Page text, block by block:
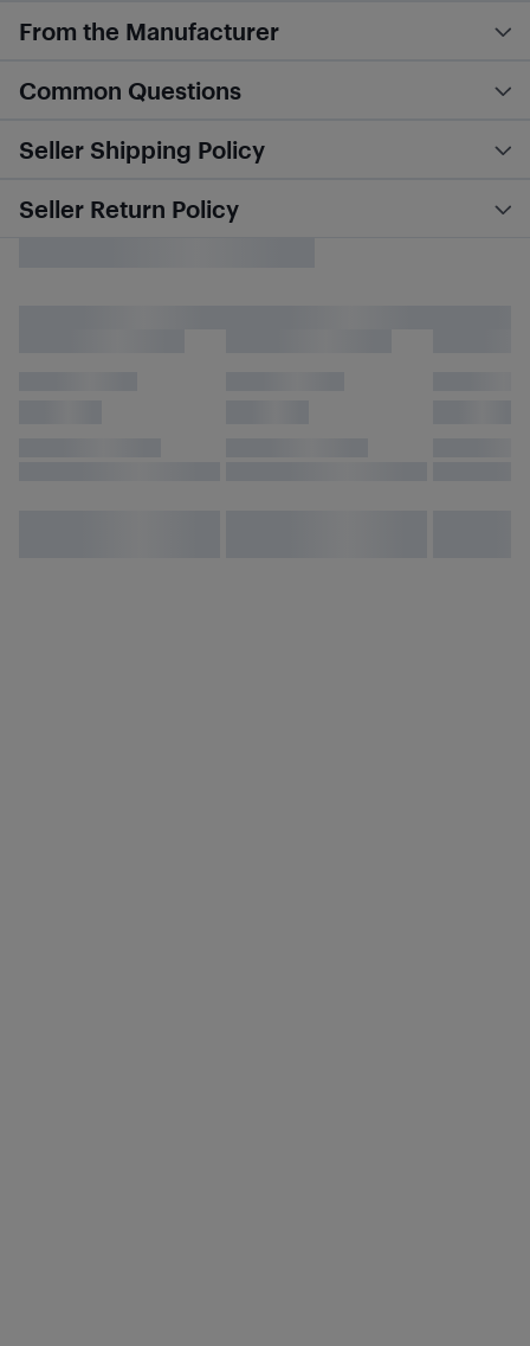
From the Manufacturer
Common Questions
Seller Shipping Policy
Seller Return Policy